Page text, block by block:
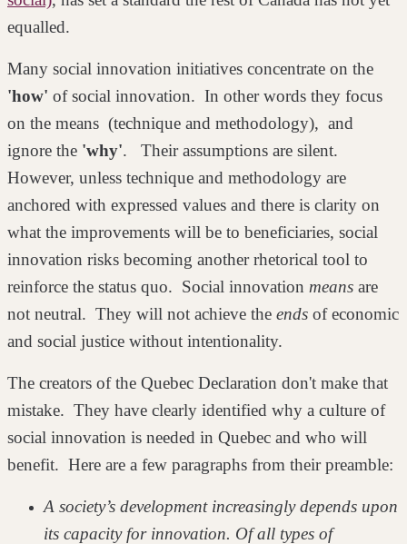
equalled.
Many social innovation initiatives concentrate on the
'how' of social innovation. In other words they focus
on the means (technique and methodology), and
ignore the 'why'. Their assumptions are silent.
However, unless technique and methodology are
anchored with expressed values and there is clarity on
what the improvements will be to beneficiaries, social
innovation risks becoming another rhetorical tool to
reinforce the status quo. Social innovation means are
not neutral. They will not achieve the ends of economic
and social justice without intentionality.
The creators of the Quebec Declaration don't make that
mistake. They have clearly identified why a culture of
social innovation is needed in Quebec and who will
benefit. Here are a few paragraphs from their preamble:
A society’s development increasingly depends upon
its capacity for innovation. Of all types of